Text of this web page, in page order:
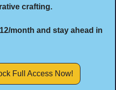
crafting.
month and stay ahead in
Full Access Now!